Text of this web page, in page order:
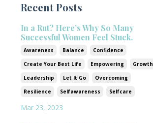
Recent Posts
In a Rut? Here’s Why So Many
Successful Women Feel Stuck.
Awareness Balance
Confidence
Create Your Best Life
Empowering
Growth
Leadership
Let It Go
Overcoming
Resilience
Selfawareness Selfcare
Mar 23, 2023